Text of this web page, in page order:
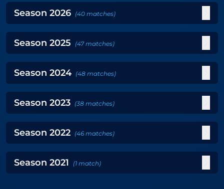
Season 2026 (40 matches)
Season 2025 (47 matches)
Season 2024 (48 matches)
Season 2023 (38 matches)
Season 2022 (46 matches)
Season 2021 (1 match )